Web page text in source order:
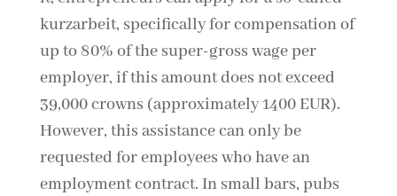
kurzarbeit, specifically for compensation of
up to 80% of the super-gross wage per
employer, if this amount does not exceed
39,000 crowns (approximately 1400 EUR).
However, this assistance can only be
requested for employees who have an
employment contract. In small bars, pubs